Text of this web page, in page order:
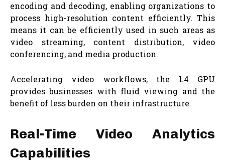
encoding and decoding, enabling organizations to
process high-resolution content efficiently. This
means it can be efficiently used in such areas as
video streaming, content distribution, video
conferencing, and media production.
Accelerating video workflows, the L4 GPU
provides businesses with fluid viewing and the
benefit of less burden on their infrastructure.
Real-Time Video Analytics
Capabilities